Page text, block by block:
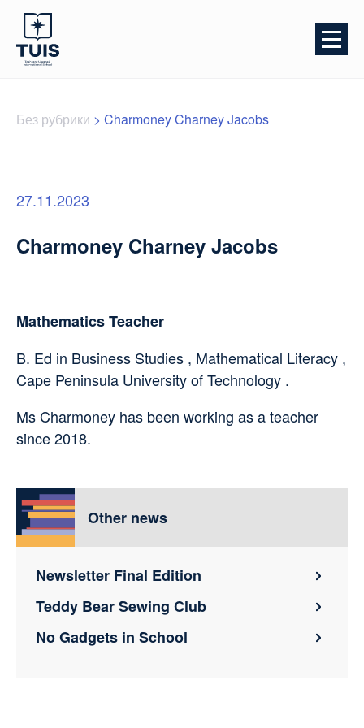
Без рубрики > Charmoney Charney Jacobs
27.11.2023
Charmoney Charney Jacobs
Mathematics Teacher
B. Ed in Business Studies , Mathematical Literacy ,
Cape Peninsula University of Technology .
Ms Charmoney has been working as a teacher
since 2018.
Other news
Newsletter Final Edition
Teddy Bear Sewing Club
No Gadgets in School